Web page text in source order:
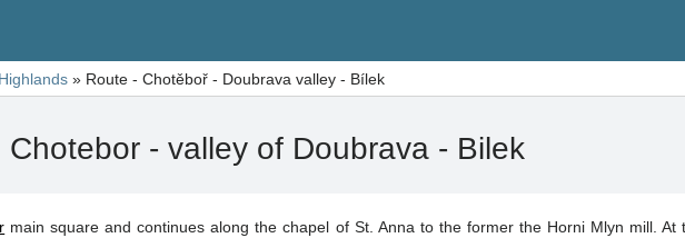
» Route - Chotěboř - Doubrava valley - Bílek
Chotebor - valley of Doubrava - Bilek
main square and continues along the chapel of St. Anna to the former the Horni Mlyn mill. At